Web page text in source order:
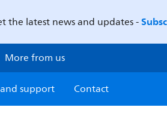
the latest news and updates -
More from us
support Contact